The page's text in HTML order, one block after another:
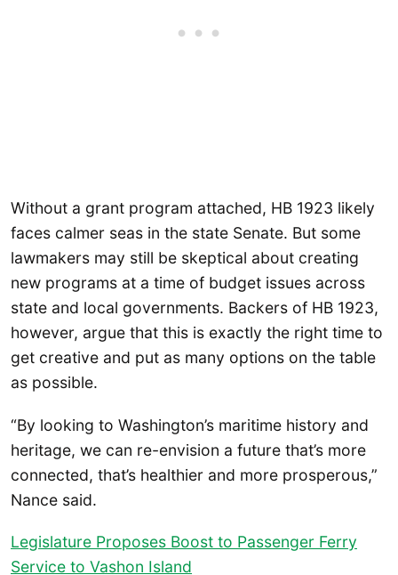
Without a grant program attached, HB 1923 likely
faces calmer seas in the state Senate. But some
lawmakers may still be skeptical about creating
new programs at a time of budget issues across
state and local governments. Backers of HB 1923,
however, argue that this is exactly the right time to
get creative and put as many options on the table
as possible.
“By looking to Washington’s maritime history and
heritage, we can re-envision a future that’s more
connected, that’s healthier and more prosperous,”
Nance said.
Legislature Proposes Boost to Passenger Ferry
Service to Vashon Island